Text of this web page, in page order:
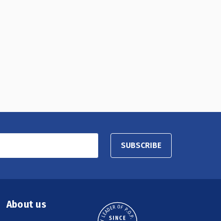
SUBSCRIBE
About us